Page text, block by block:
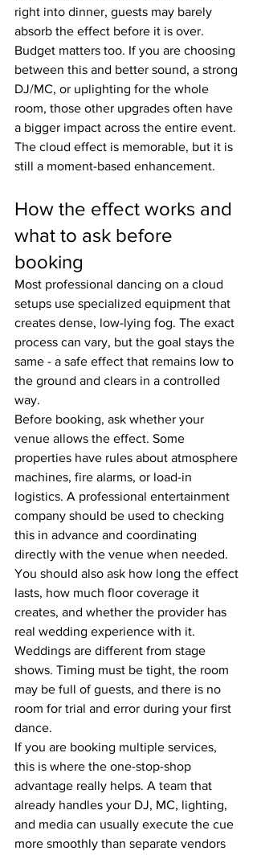
right into dinner, guests may barely
absorb the effect before it is over.
Budget matters too. If you are choosing
between this and better sound, a strong
DJ/MC, or uplighting for the whole
room, those other upgrades often have
a bigger impact across the entire event.
The cloud effect is memorable, but it is
still a moment-based enhancement.
How the effect works and
what to ask before
booking
Most professional dancing on a cloud
setups use specialized equipment that
creates dense, low-lying fog. The exact
process can vary, but the goal stays the
same - a safe effect that remains low to
the ground and clears in a controlled
way.
Before booking, ask whether your
venue allows the effect. Some
properties have rules about atmosphere
machines, fire alarms, or load-in
logistics. A professional entertainment
company should be used to checking
this in advance and coordinating
directly with the venue when needed.
You should also ask how long the effect
lasts, how much floor coverage it
creates, and whether the provider has
real wedding experience with it.
Weddings are different from stage
shows. Timing must be tight, the room
may be full of guests, and there is no
room for trial and error during your first
dance.
If you are booking multiple services,
this is where the one-stop-shop
advantage really helps. A team that
already handles your DJ, MC, lighting,
and media can usually execute the cue
more smoothly than separate vendors